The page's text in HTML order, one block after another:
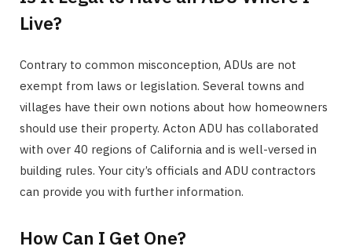
Live?
Contrary to common misconception, ADUs are not
exempt from laws or legislation. Several towns and
villages have their own notions about how homeowners
should use their property. Acton ADU has collaborated
with over 40 regions of California and is well-versed in
building rules. Your city’s officials and ADU contractors
can provide you with further information.
How Can I Get One?